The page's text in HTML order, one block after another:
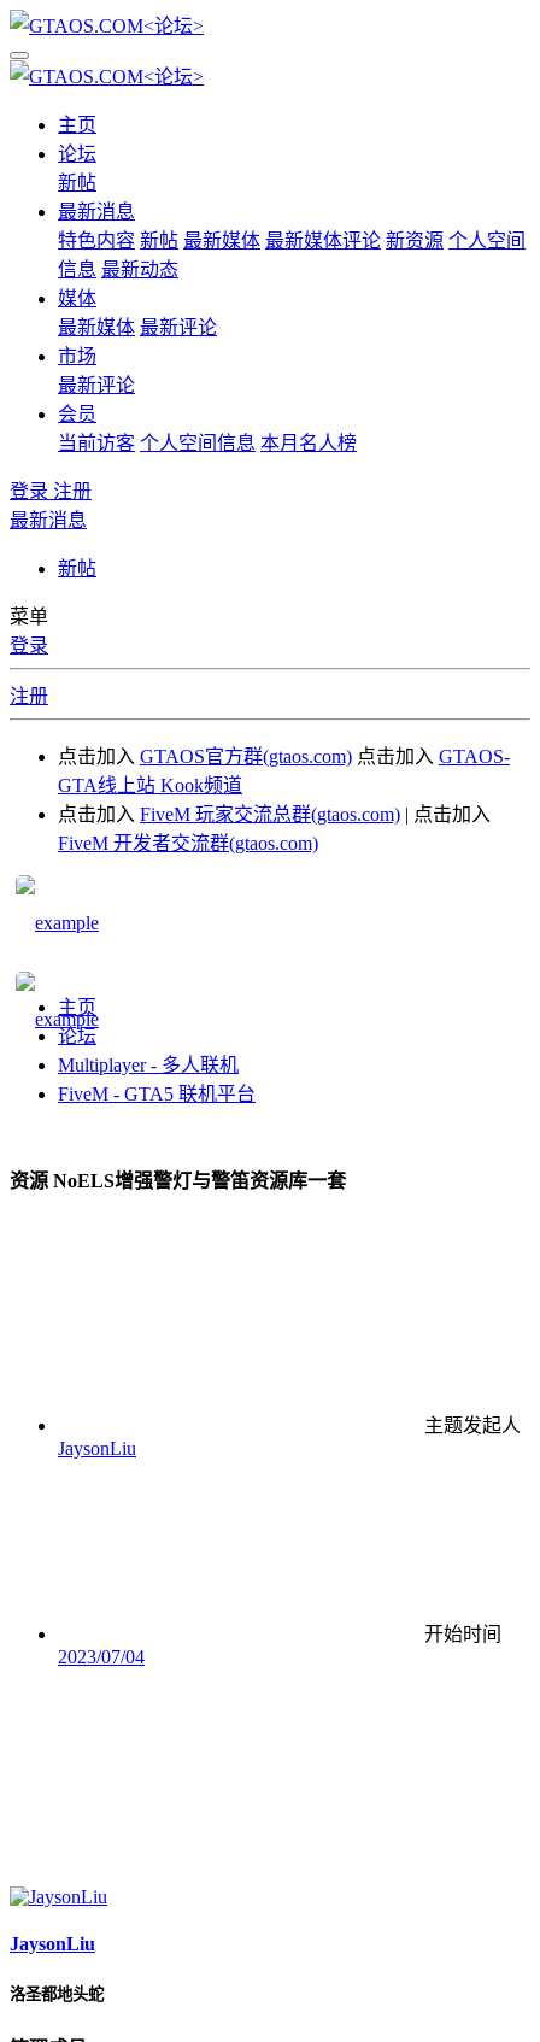
主页
论坛
新帖
最新消息
特色内容 新帖 最新媒体 最新媒体评论 新资源 个人空间
信息 最新动态
媒体
最新媒体 最新评论
市场
最新评论
会员
当前访客 个人空间信息 本月名人榜
登录 注册
最新消息
新帖
菜单
登录
注册
点击加入 GTAOS官方群(gtaos.com) 点击加入 GTAOS-
GTA线上站 Kook频道
点击加入 FiveM 玩家交流总群(gtaos.com) | 点击加入
FiveM 开发者交流群(gtaos.com)
主页
论坛
Multiplayer - 多人联机
FiveM - GTA5 联机平台
资源 NoELS增强警灯与警笛资源库一套
主题发起人
JaysonLiu
开始时间
2023/07/04
JaysonLiu
洛圣都地头蛇